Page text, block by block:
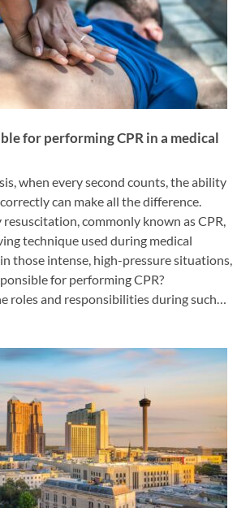
for performing CPR in a medical
when every second counts, the ability
can make all the difference.
commonly known as CPR,
technique used during medical
those intense, high-pressure situations,
for performing CPR?
roles and responsibilities during such…